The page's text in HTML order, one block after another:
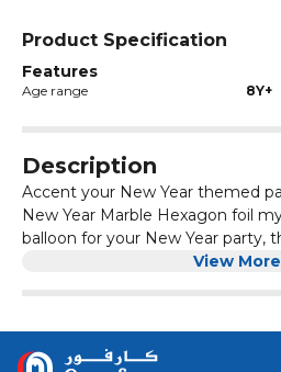
Product Specification
Features
Age range 8Y+
Description
Accent your New Year themed
New Year Marble Hexagon foil
balloon for your New Year party,
party balloon is great for setting
with helium to float or with a
arrives uninflated.
View More